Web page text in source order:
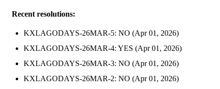
Recent resolutions:
KXLAGODAYS-26MAR-5: NO (Apr 01, 2026)
KXLAGODAYS-26MAR-4: YES (Apr 01, 2026)
KXLAGODAYS-26MAR-3: NO (Apr 01, 2026)
KXLAGODAYS-26MAR-2: NO (Apr 01, 2026)